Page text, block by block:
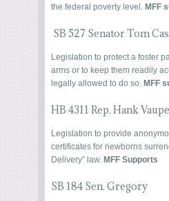
the federal poverty level. MFF
SB 527 Senator Tom
Legislation to protect a foster
arms or to keep them readily
legally allowed to do so. MFF
HB 4311 Rep. Hank
Legislation to provide
certificates for newborns
Delivery” law. MFF Supports
SB 184 Sen. Gregory